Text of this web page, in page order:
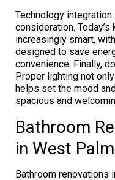
Technology
consideration.
increasingly smart,
designed to save
convenience. Finally,
Proper lighting not
helps set the mood
spacious and
Bathroom
in West
Bathroom renovations